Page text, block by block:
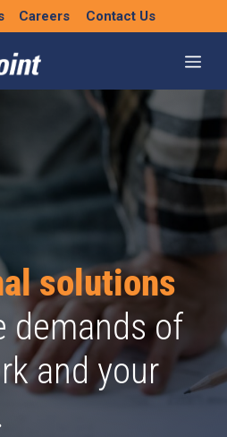
Careers Contact Us
solutions
demands of
and your